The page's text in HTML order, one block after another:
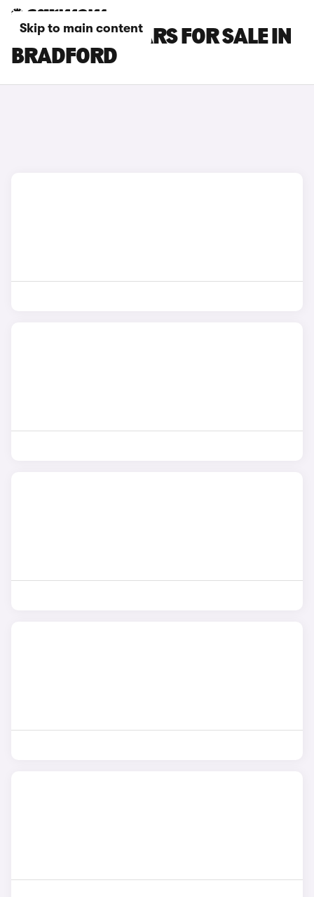
Skip to main content
CITROEN C3 CARS FOR SALE IN
BRADFORD